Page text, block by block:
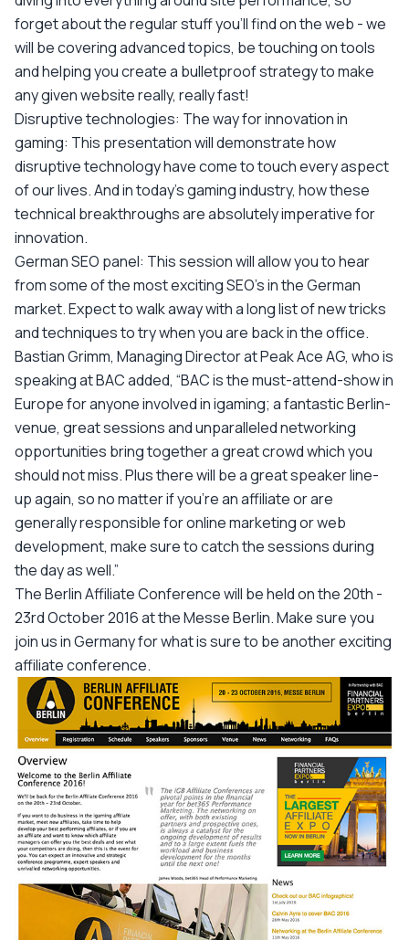
forget about the regular stuff you'll find on the web - we
will be covering advanced topics, be touching on tools
and helping you create a bulletproof strategy to make
any given website really, really fast!
Disruptive technologies: The way for innovation in
gaming: This presentation will demonstrate how
disruptive technology have come to touch every aspect
of our lives. And in today's gaming industry, how these
technical breakthroughs are absolutely imperative for
innovation.
German SEO panel: This session will allow you to hear
from some of the most exciting SEO's in the German
market. Expect to walk away with a long list of new tricks
and techniques to try when you are back in the office.
Bastian Grimm, Managing Director at Peak Ace AG, who is
speaking at BAC added, “BAC is the must-attend-show in
Europe for anyone involved in igaming; a fantastic Berlin-
venue, great sessions and unparalleled networking
opportunities bring together a great crowd which you
should not miss. Plus there will be a great speaker line-
up again, so no matter if you’re an affiliate or are
generally responsible for online marketing or web
development, make sure to catch the sessions during
the day as well.”
The Berlin Affiliate Conference will be held on the 20th -
23rd October 2016 at the Messe Berlin. Make sure you
join us in Germany for what is sure to be another exciting
affiliate conference.